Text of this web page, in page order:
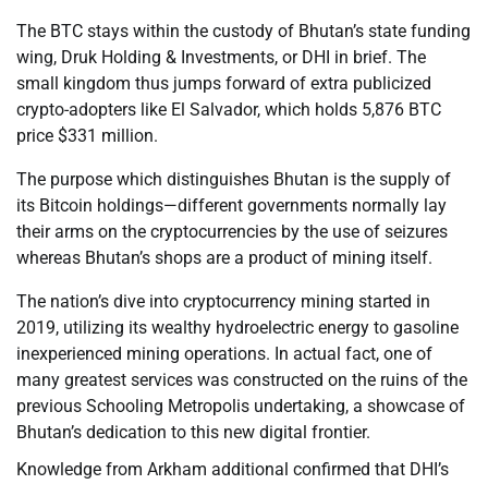
The BTC stays within the custody of Bhutan’s state funding
wing, Druk Holding & Investments, or DHI in brief. The
small kingdom thus jumps forward of extra publicized
crypto-adopters like El Salvador, which holds 5,876 BTC
price $331 million.
The purpose which distinguishes Bhutan is the supply of
its Bitcoin holdings—different governments normally lay
their arms on the cryptocurrencies by the use of seizures
whereas Bhutan’s shops are a product of mining itself.
The nation’s dive into cryptocurrency mining started in
2019, utilizing its wealthy hydroelectric energy to gasoline
inexperienced mining operations. In actual fact, one of
many greatest services was constructed on the ruins of the
previous Schooling Metropolis undertaking, a showcase of
Bhutan’s dedication to this new digital frontier.
Knowledge from Arkham additional confirmed that DHI’s